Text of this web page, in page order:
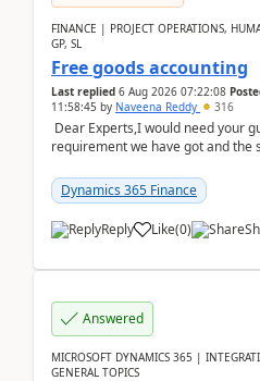
FINANCE | PROJECT OPERATIONS,
GP, SL
Free goods accounting
Last replied 6 Aug 2026 07:22:08
11:58:45 by Naveena Reddy 316
Dear Experts,I would need your
requirement we have got and the
standa...
Dynamics 365 Finance
Reply Like(0)
Answered
MICROSOFT DYNAMICS 365 |
GENERAL TOPICS